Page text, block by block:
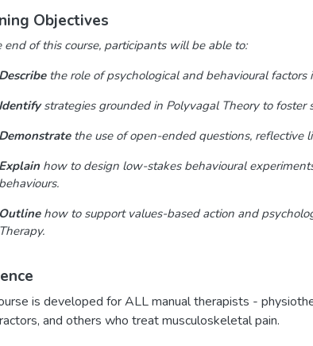
Objectives
end of this course, participants will be able to:
Describethe role of psychological and behavioural
Identifystrategies grounded in Polyvagal Theory to foster
Demonstratethe use of open-ended questions, reflective
Explainhow to design low-stakes behavioural
behaviours.
Outlinehow to support values-based action and
Therapy.
is developed for ALL manual therapists -
and others who treat musculoskeletal pain.